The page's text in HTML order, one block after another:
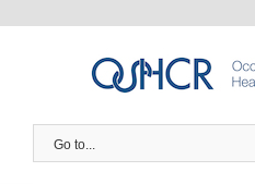
Go to...